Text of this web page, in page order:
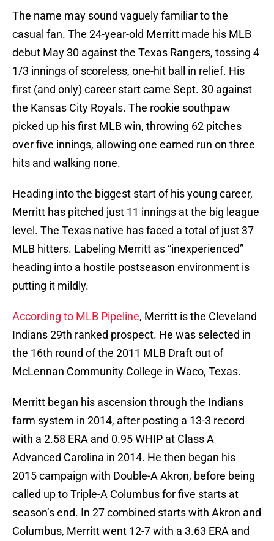
The name may sound vaguely familiar to the
casual fan. The 24-year-old Merritt made his MLB
debut May 30 against the Texas Rangers, tossing 4
1/3 innings of scoreless, one-hit ball in relief. His
first (and only) career start came Sept. 30 against
the Kansas City Royals. The rookie southpaw
picked up his first MLB win, throwing 62 pitches
over five innings, allowing one earned run on three
hits and walking none.
Heading into the biggest start of his young career,
Merritt has pitched just 11 innings at the big league
level. The Texas native has faced a total of just 37
MLB hitters. Labeling Merritt as “inexperienced”
heading into a hostile postseason environment is
putting it mildly.
According to MLB Pipeline, Merritt is the Cleveland
Indians 29th ranked prospect. He was selected in
the 16th round of the 2011 MLB Draft out of
McLennan Community College in Waco, Texas.
Merritt began his ascension through the Indians
farm system in 2014, after posting a 13-3 record
with a 2.58 ERA and 0.95 WHIP at Class A
Advanced Carolina in 2014. He then began his
2015 campaign with Double-A Akron, before being
called up to Triple-A Columbus for five starts at
season’s end. In 27 combined starts with Akron and
Columbus, Merritt went 12-7 with a 3.63 ERA and